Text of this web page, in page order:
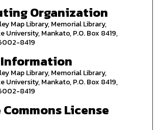
Organization
Map Library, Memorial Library,
University, Mankato, P.O. Box 8419,
8419
Map Library, Memorial Library,
University, Mankato, P.O. Box 8419,
8419
License